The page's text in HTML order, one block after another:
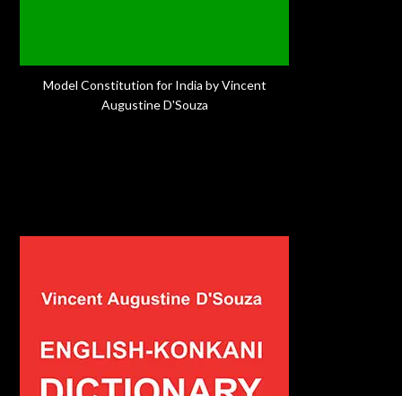
Model Constitution for India by Vincent
Augustine D'Souza